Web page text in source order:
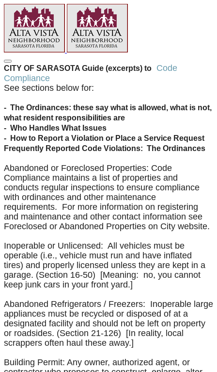
CITY OF SARASOTA Guide (excerpts) to
Code
Compliance
See sections below for:
- The Ordinances: these say what is allowed, what is not,
what resident responsibilities are
- Who Handles What Issues
- How to Report a Violation or Place a Service Request
Frequently Reported Code Violations: The Ordinances
Abandoned or Foreclosed Properties: Code
Compliance maintains a list of properties and
conducts regular inspections to ensure compliance
with ordinances and other maintenance
requirements. For more information on registering
and maintenance and other contact information see
Foreclosed or Abandoned Properties on City website.
Inoperable or Unlicensed: All vehicles must be
operable (i.e., vehicle must run and have inflated
tires) and properly licensed unless they are kept in a
garage. (Section 16-50) [Meaning: no, you cannot
keep junk cars in your front yard.]
Abandoned Refrigerators / Freezers: Inoperable large
appliances must be recycled or disposed of at a
designated facility and should not be left on property
or roadsides. (Section 21-126) [In reality, local
scrappers often haul these away.]
Building Permit: Any owner, authorized agent, or